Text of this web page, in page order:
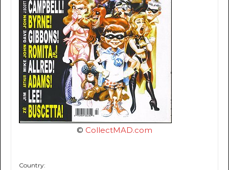
© CollectMAD.com
Country: